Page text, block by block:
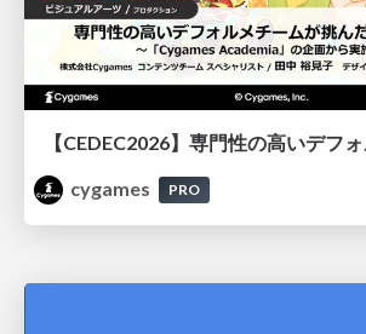
cygames
PRO